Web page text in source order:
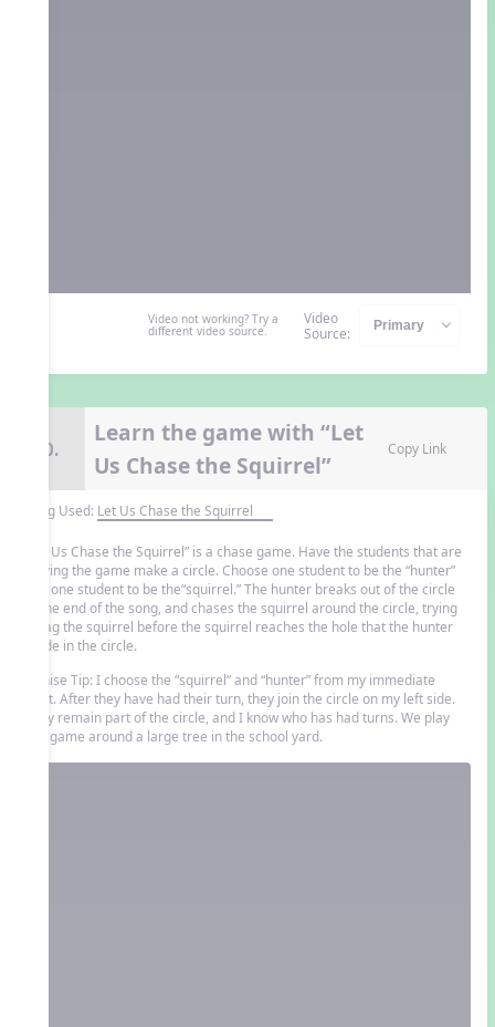
Video not working? Try a
different video source.
Video
Source:
10.
Learn the game with “Let
Us Chase the Squirrel”
Copy Link
Song Used: Let Us Chase the Squirrel
“Let Us Chase the Squirrel” is a chase game. Have the students that are
playing the game make a circle. Choose one student to be the “hunter”
and one student to be the“squirrel.” The hunter breaks out of the circle
at the end of the song, and chases the squirrel around the circle, trying
to tag the squirrel before the squirrel reaches the hole that the hunter
made in the circle.
Denise Tip: I choose the “squirrel” and “hunter” from my immediate
right. After they have had their turn, they join the circle on my left side.
They remain part of the circle, and I know who has had turns. We play
this game around a large tree in the school yard.